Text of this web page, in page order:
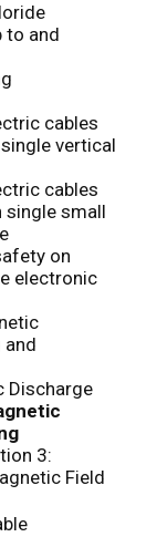
to and
cables
vertical
cables
single small
on
electronic
and
Discharge
3:
Field